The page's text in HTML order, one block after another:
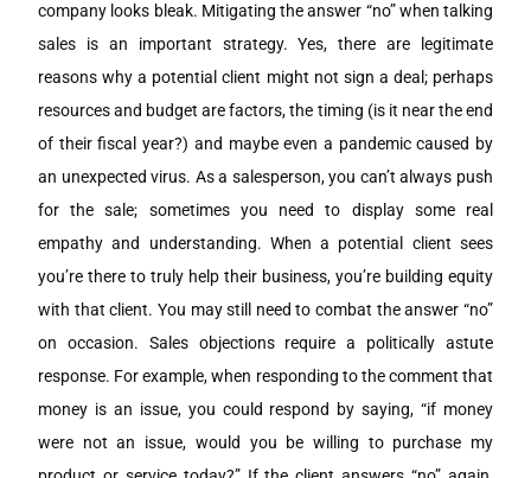
company looks bleak. Mitigating the answer “no” when talking
sales is an important strategy. Yes, there are legitimate
reasons why a potential client might not sign a deal; perhaps
resources and budget are factors, the timing (is it near the end
of their fiscal year?) and maybe even a pandemic caused by
an unexpected virus. As a salesperson, you can’t always push
for the sale; sometimes you need to display some real
empathy and understanding. When a potential client sees
you’re there to truly help their business, you’re building equity
with that client. You may still need to combat the answer “no”
on occasion. Sales objections require a politically astute
response. For example, when responding to the comment that
money is an issue, you could respond by saying, “if money
were not an issue, would you be willing to purchase my